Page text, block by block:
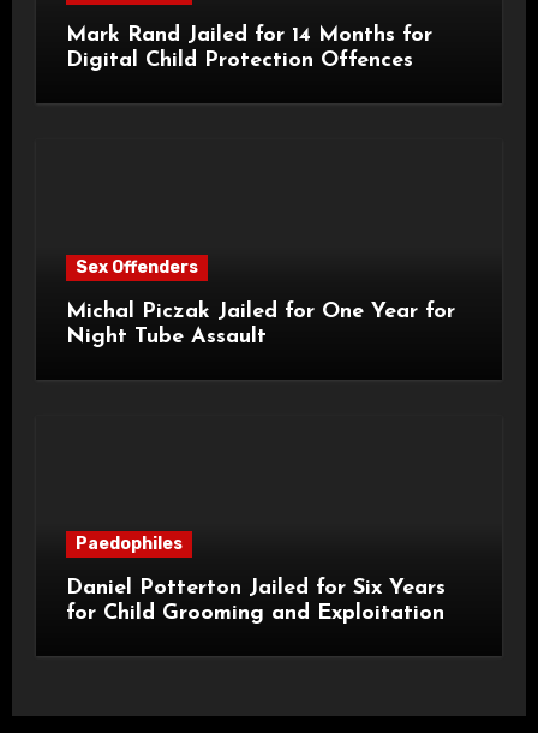
Mark Rand Jailed for 14 Months for
Digital Child Protection Offences
Sex Offenders
Michal Piczak Jailed for One Year for
Night Tube Assault
Paedophiles
Daniel Potterton Jailed for Six Years
for Child Grooming and Exploitation